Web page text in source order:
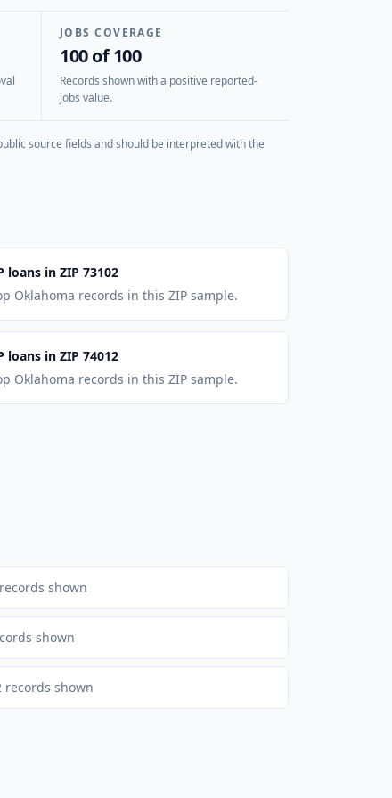
JOBS COVERAGE
100 of 100
Records shown with a positive reported-
jobs value.
source fields and should be interpreted with the
loans in ZIP 73102
Oklahoma records in this ZIP sample.
loans in ZIP 74012
Oklahoma records in this ZIP sample.
records shown
shown
records shown